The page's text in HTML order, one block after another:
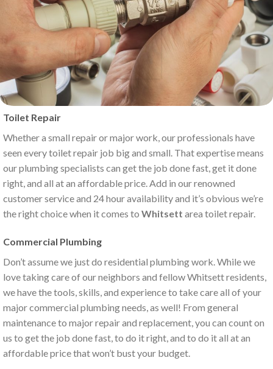
Toilet Repair
Whether a small repair or major work, our professionals have
seen every toilet repair job big and small. That expertise means
our plumbing specialists can get the job done fast, get it done
right, and all at an affordable price. Add in our renowned
customer service and 24 hour availability and it’s obvious we’re
the right choice when it comes to Whitsett area toilet repair.
Commercial Plumbing
Don’t assume we just do residential plumbing work. While we
love taking care of our neighbors and fellow Whitsett residents,
we have the tools, skills, and experience to take care all of your
major commercial plumbing needs, as well! From general
maintenance to major repair and replacement, you can count on
us to get the job done fast, to do it right, and to do it all at an
affordable price that won’t bust your budget.